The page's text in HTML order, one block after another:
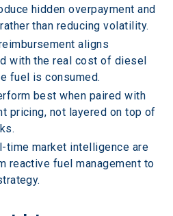
hidden overpayment and
than reducing volatility.
aligns
with the real cost of diesel
fuel is consumed.
best when paired with
pricing, not layered on top of
time market intelligence are
reactive fuel management to